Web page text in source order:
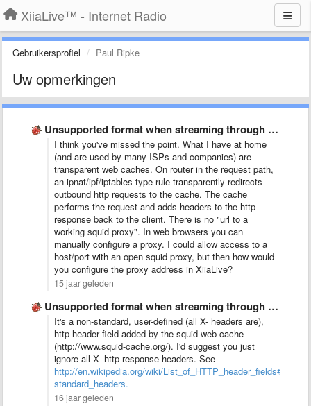
XiiaLive™ - Internet Radio
Gebruikersprofiel Paul Ripke
Uw opmerkingen
Unsupported format when streaming through squid proxy
I think you've missed the point. What I have at home
(and are used by many ISPs and companies) are
transparent web caches. On router in the request path,
an ipnat/ipf/iptables type rule transparently redirects
outbound http requests to the cache. The cache
performs the request and adds headers to the http
response back to the client. There is no "url to a
working squid proxy". In web browsers you can
manually configure a proxy. I could allow access to a
host/port with an open squid proxy, but then how would
you configure the proxy address in XiiaLive?
15 jaar geleden
Unsupported format when streaming through squid proxy
It's a non-standard, user-defined (all X- headers are),
http header field added by the squid web cache
(http://www.squid-cache.org/). I'd suggest you just
ignore all X- http response headers. See
http://en.wikipedia.org/wiki/
standard_headers.
16 jaar geleden